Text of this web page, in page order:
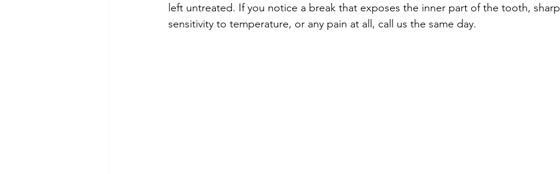
left untreated. If you notice a break that exposes the inner part of the tooth, sharp
sensitivity to temperature, or any pain at all, call us the same day.